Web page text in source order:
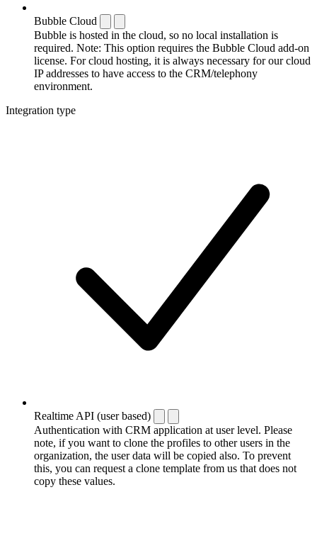
Bubble Cloud
Bubble is hosted in the cloud, so no local installation is
required. Note: This option requires the Bubble Cloud add-on
license. For cloud hosting, it is always necessary for our cloud
IP addresses to have access to the CRM/telephony
environment.
Integration type
Realtime API (user based)
Authentication with CRM application at user level. Please
note, if you want to clone the profiles to other users in the
organization, the user data will be copied also. To prevent
this, you can request a clone template from us that does not
copy these values.